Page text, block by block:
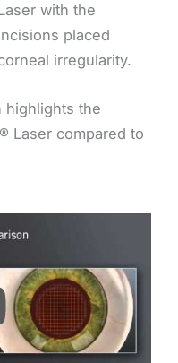
with the
placed
irregularity.
highlights the
Laser compared to
PLAY